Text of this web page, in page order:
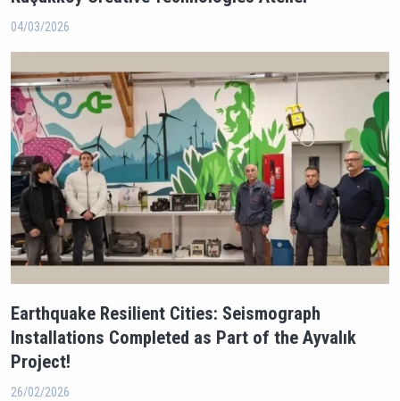
04/03/2026
Earthquake Resilient Cities: Seismograph
Installations Completed as Part of the Ayvalık
Project!
26/02/2026